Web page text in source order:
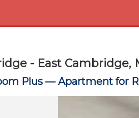
- East Cambridge,
Plus —Apartment for